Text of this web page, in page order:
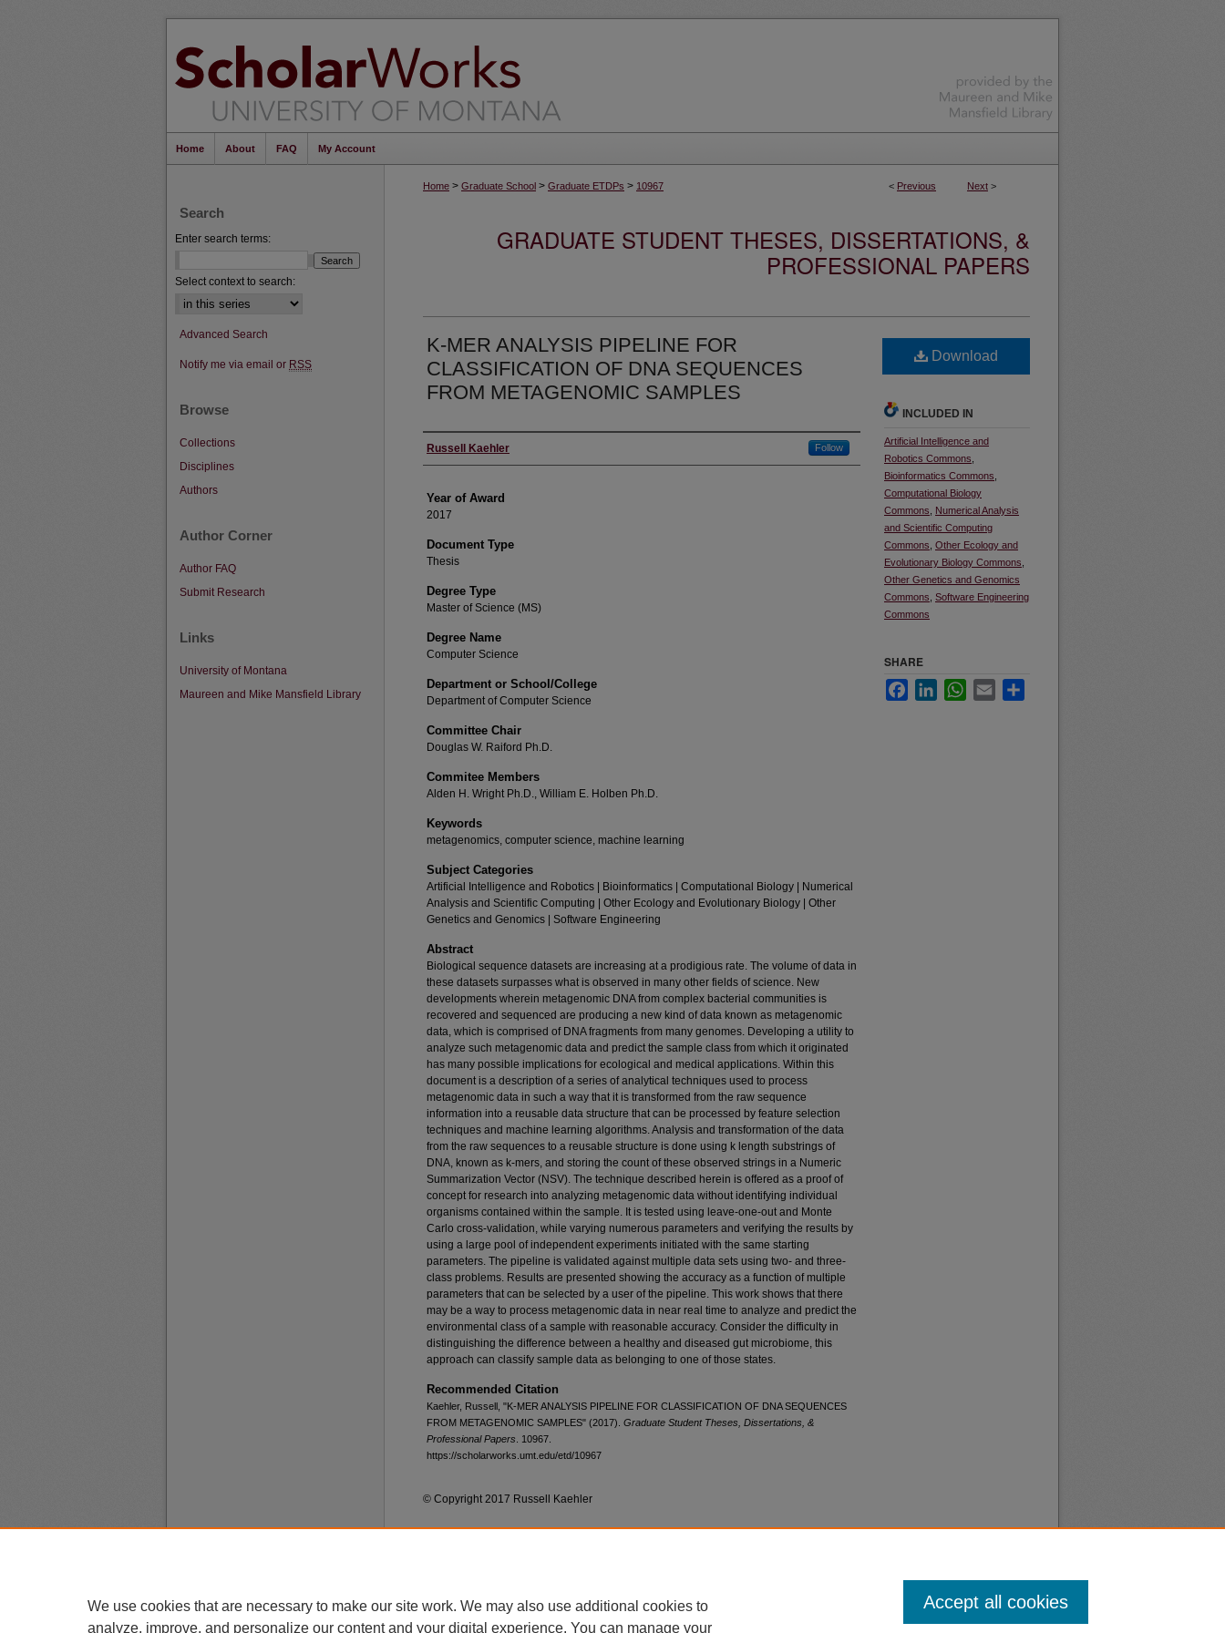
Home About FAQ My Account
< Previous Next >
Home > Graduate School > Graduate ETDPs > 10967
GRADUATE STUDENT THESES, DISSERTATIONS, &
PROFESSIONAL PAPERS
K-MER ANALYSIS PIPELINE FOR
CLASSIFICATION OF DNA SEQUENCES
FROM METAGENOMIC SAMPLES
Author
Russell Kaehler Follow
Year of Award
2017
Document Type
Thesis
Degree Type
Master of Science (MS)
Degree Name
Computer Science
Department or School/College
Department of Computer Science
Committee Chair
Douglas W. Raiford Ph.D.
Commitee Members
Alden H. Wright Ph.D., William E. Holben Ph.D.
Keywords
metagenomics, computer science, machine learning
Subject Categories
Artificial Intelligence and Robotics | Bioinformatics | Computational Biology | Numerical
Analysis and Scientific Computing | Other Ecology and Evolutionary Biology | Other
Genetics and Genomics | Software Engineering
Abstract
Biological sequence datasets are increasing at a prodigious rate. The volume of data in
these datasets surpasses what is observed in many other fields of science. New
developments wherein metagenomic DNA from complex bacterial communities is
recovered and sequenced are producing a new kind of data known as metagenomic
data, which is comprised of DNA fragments from many genomes. Developing a utility to
analyze such metagenomic data and predict the sample class from which it originated
has many possible implications for ecological and medical applications. Within this
document is a description of a series of analytical techniques used to process
metagenomic data in such a way that it is transformed from the raw sequence
information into a reusable data structure that can be processed by feature selection
techniques and machine learning algorithms. Analysis and transformation of the data
from the raw sequences to a reusable structure is done using k length substrings of
DNA, known as k-mers, and storing the count of these observed strings in a Numeric
Summarization Vector (NSV). The technique described herein is offered as a proof of
concept for research into analyzing metagenomic data without identifying individual
organisms contained within the sample. It is tested using leave-one-out and Monte
Carlo cross-validation, while varying numerous parameters and verifying the results by
using a large pool of independent experiments initiated with the same starting
parameters. The pipeline is validated against multiple data sets using two- and three-
class problems. Results are presented showing the accuracy as a function of multiple
parameters that can be selected by a user of the pipeline. This work shows that there
may be a way to process metagenomic data in near real time to analyze and predict the
environmental class of a sample with reasonable accuracy. Consider the difficulty in
distinguishing the difference between a healthy and diseased gut microbiome, this
approach can classify sample data as belonging to one of those states.
Recommended Citation
Kaehler, Russell, "K-MER ANALYSIS PIPELINE FOR CLASSIFICATION OF DNA SEQUENCES
FROM METAGENOMIC SAMPLES" (2017). Graduate Student Theses, Dissertations, &
Professional Papers . 10967.
https://scholarworks.umt.edu/etd/10967
Download
INCLUDED IN
Artificial Intelligence and
Robotics Commons
Bioinformatics Commons
Computational Biology
Commons
Numerical Analysis
and Scientific Computing
Commons Other Ecology and
Evolutionary Biology Commons
Other Genetics and Genomics
Commons Software Engineering
Commons
SHARE
FacebookLinkedInWhatsApp
Email
© Copyright 2017 Russell Kaehler
Search
Enter search terms:
Select context to search:
Advanced Search
Notify me via email or RSS
Browse
Collections
Disciplines
Authors
Author Corner
Author FAQ
Submit Research
Links
University of Montana
Maureen and Mike Mansfield Library
Privacy
Copyright
We use cookies that are necessary to make our site work. We may also use additional cookies to
analyze, improve, and personalize our content and your digital experience. You can manage your
Accept all cookies